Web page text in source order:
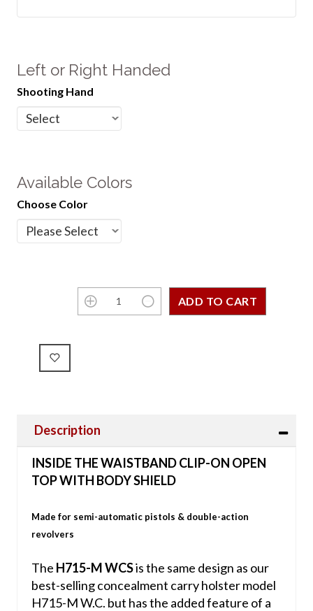
Left or Right Handed
Shooting Hand
Available Colors
Choose Color
Description
INSIDE THE WAISTBAND CLIP-ON OPEN
TOP WITH BODY SHIELD
Made for semi-automatic pistols & double-action
revolvers
The H715-M WCSis the same design as our
best-selling concealment carry holster model
H715-M W.C. but has the added feature of a